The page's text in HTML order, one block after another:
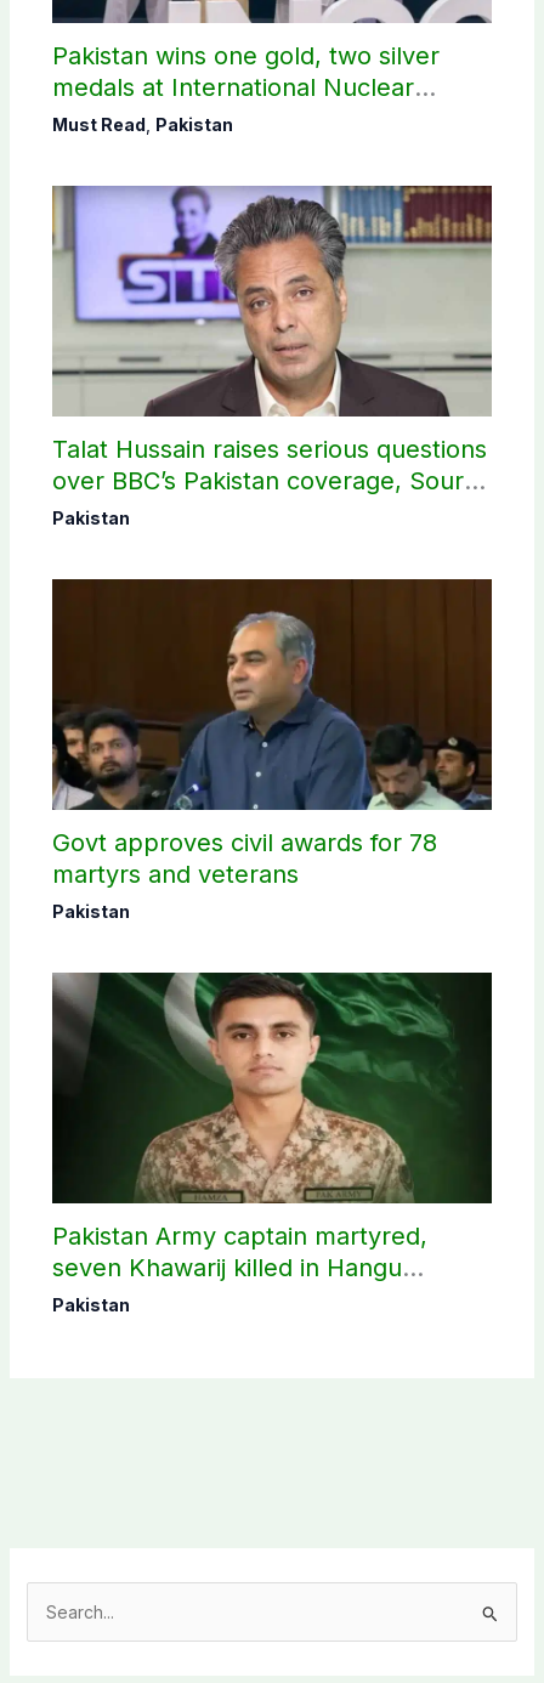
Pakistan wins one gold, two silver
medals at International Nuclear
Science Olympiad
Must Read Pakistan
Talat Hussain raises serious questions
over BBC’s Pakistan coverage, Source
selection
Pakistan
Govt approves civil awards for 78
martyrs and veterans
Pakistan
Pakistan Army captain martyred,
seven Khawarij killed in Hangu
operation
Pakistan